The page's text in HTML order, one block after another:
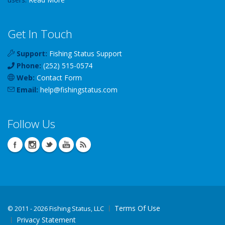
Get In Touch
Support: Fishing Status Support
Phone: (252) 515-0574
Web: Contact Form
Email: help@fishingstatus.com
Follow Us
© 2011 - 2026 Fishing Status, LLC
Terms Of Use
Privacy Statement